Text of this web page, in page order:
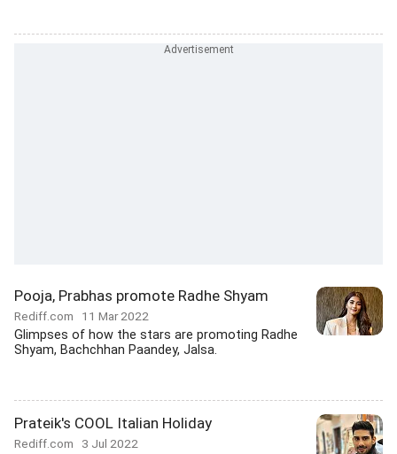
Pooja, Prabhas promote Radhe Shyam
Rediff.com 11 Mar 2022
Glimpses of how the stars are promoting Radhe
Shyam, Bachchhan Paandey, Jalsa.
Prateik's COOL Italian Holiday
Rediff.com 3 Jul 2022